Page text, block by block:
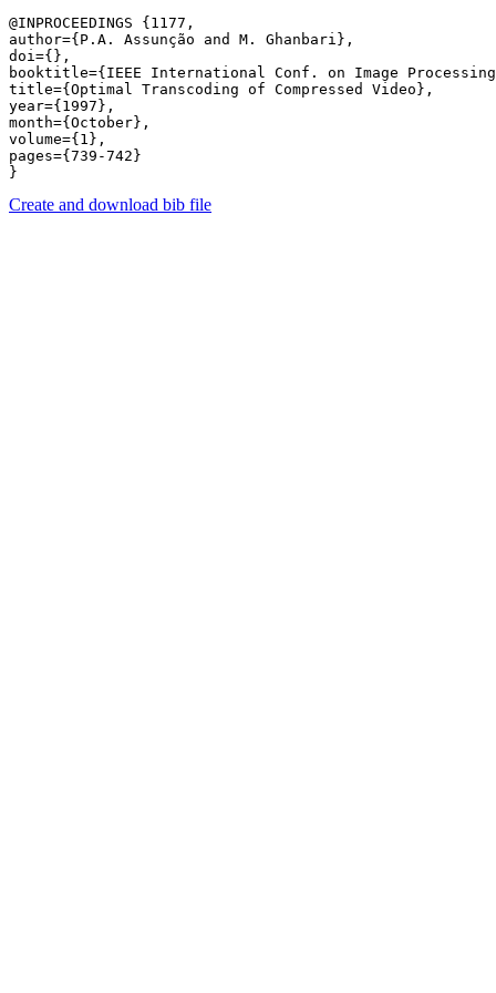
@INPROCEEDINGS {1177,
author={P.A. Assunção and M. Ghanbari},
doi={},
booktitle={IEEE International Conf. on Image
title={Optimal Transcoding of Compressed Video},
year={1997},
month={October},
volume={1},
pages={739-742}
Create and download bib file